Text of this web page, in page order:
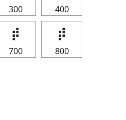
300 400
⡾
700
⡾
800